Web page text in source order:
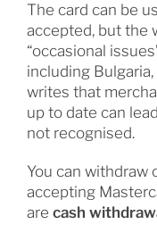
The card can be
accepted, but the
“occasional
including
writes that
up to date can
not recognised.
You can withdraw
accepting
are cash